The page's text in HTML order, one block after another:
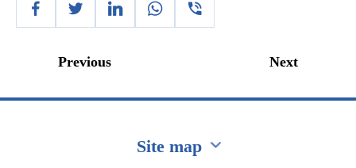
Previous Next
Site map